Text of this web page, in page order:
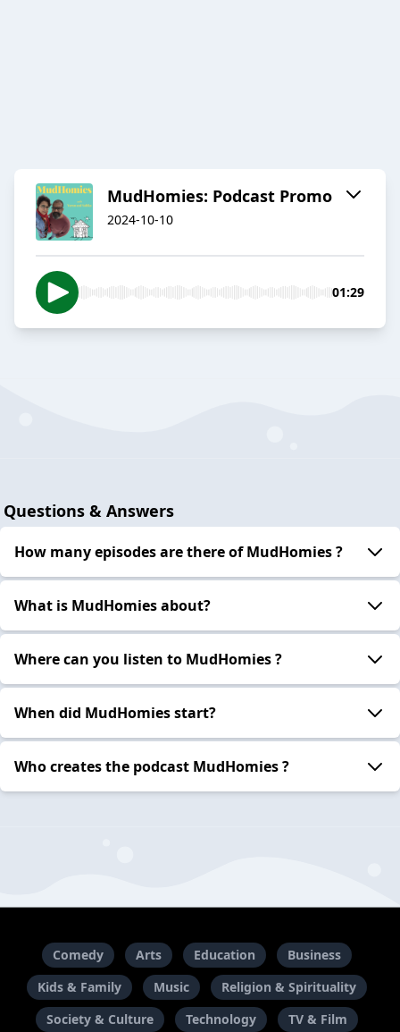
MudHomies: Podcast Promo
2024-10-10
01:29
Questions & Answers
How many episodes are there of MudHomies ?
What is MudHomies about?
Where can you listen to MudHomies ?
When did MudHomies start?
Who creates the podcast MudHomies ?
Comedy Arts Education
Business
Kids & Family
Music
Religion & Spirituality
Society & Culture
Technology TV & Film